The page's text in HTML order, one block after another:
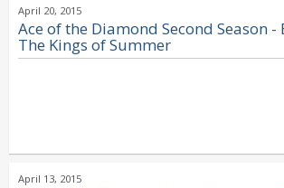
April 20, 2015
Ace of the Diamond Second Season -
The Kings of Summer
April 13, 2015